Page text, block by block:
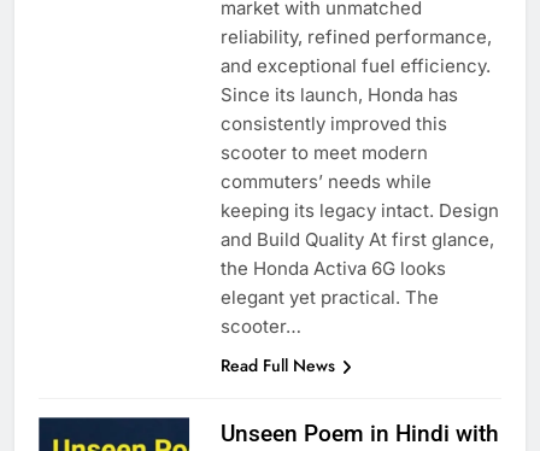
market with unmatched
reliability, refined performance,
and exceptional fuel efficiency.
Since its launch, Honda has
consistently improved this
scooter to meet modern
commuters’ needs while
keeping its legacy intact. Design
and Build Quality At first glance,
the Honda Activa 6G looks
elegant yet practical. The
scooter…
Read Full News
Unseen Poem in Hindi with